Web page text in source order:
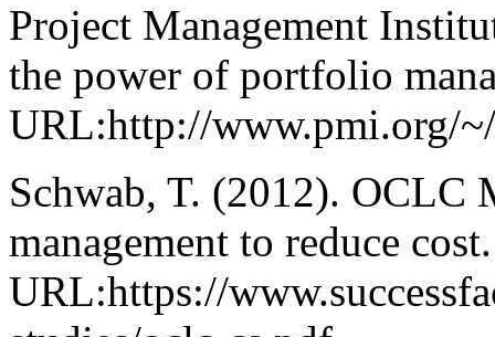
Project Management
the power of portfolio
URL:http://www.pmi.org/
Schwab, T. (2012). OCLC
management to reduce cost.
URL:https://